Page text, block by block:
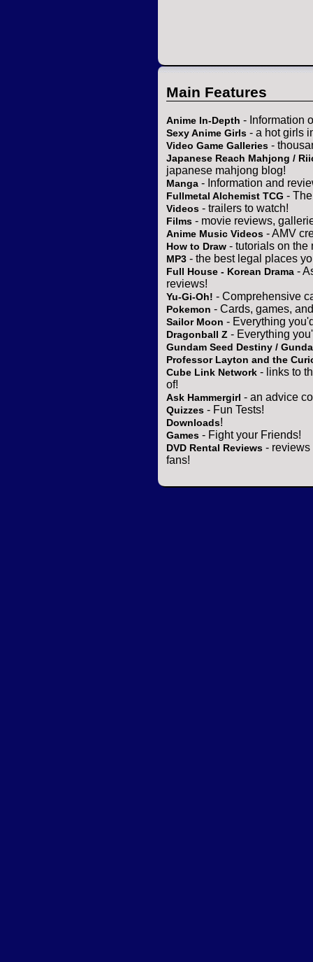
Main Features
Anime In-Depth - Information
Sexy Anime Girls - a hot girls
Video Game Galleries -
Japanese Reach Mahjong /
japanese mahjong blog!
Manga - Information and
Fullmetal Alchemist TCG -
Videos - trailers to watch!
Films - movie reviews,
Anime Music Videos - AMV
How to Draw - tutorials on the
MP3 - the best legal places
Full House - Korean Drama -
reviews!
Yu-Gi-Oh! - Comprehensive
Pokemon - Cards, games,
Sailor Moon - Everything
Dragonball Z - Everything
Gundam Seed Destiny /
Professor Layton and the
Cube Link Network - links to
of!
Ask Hammergirl - an advice
Quizzes - Fun Tests!
Downloads!
Games - Fight your Friends!
DVD Rental Reviews - reviews
fans!